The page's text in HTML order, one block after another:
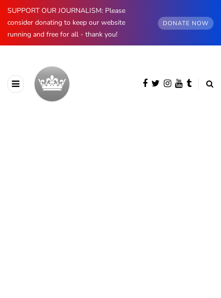
SUPPORT OUR JOURNALISM: Please
consider donating to keep our website
running and free for all - thank you!
DONATE NOW